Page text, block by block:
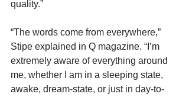
quality.”
“The words come from everywhere,”
Stipe explained in Q magazine. “I’m
extremely aware of everything around
me, whether I am in a sleeping state,
awake, dream-state, or just in day-to-